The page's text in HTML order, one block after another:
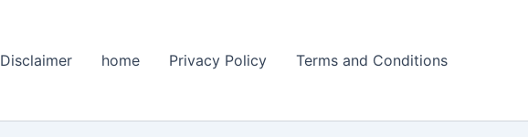
Disclaimer home Privacy Policy Terms and Conditions